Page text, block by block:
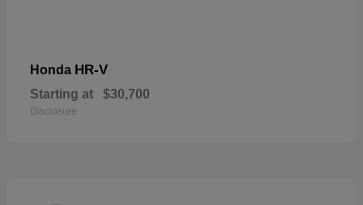
Honda HR-V
Starting at $30,700
Disclosure